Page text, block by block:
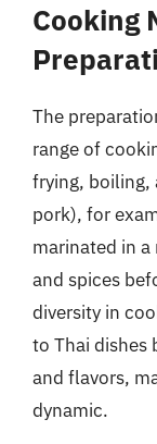
Cooking
The
range of
frying, boiling,
pork), for
marinated in
and spices
diversity in
to Thai dishes
and flavors,
dynamic.